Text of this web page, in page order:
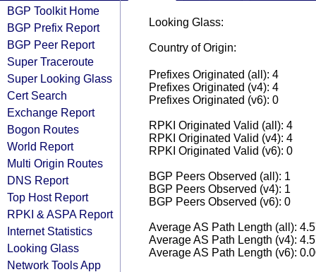
BGP Toolkit Home
BGP Prefix Report
BGP Peer Report
Super Traceroute
Super Looking Glass
Cert Search
Exchange Report
Bogon Routes
World Report
Multi Origin Routes
DNS Report
Top Host Report
RPKI & ASPA Report
Internet Statistics
Looking Glass
Network Tools App
Looking Glass:
Country of Origin:
Prefixes Originated (all): 4
Prefixes Originated (v4): 4
Prefixes Originated (v6): 0
RPKI Originated Valid (all): 4
RPKI Originated Valid (v4): 4
RPKI Originated Valid (v6): 0
BGP Peers Observed (all): 1
BGP Peers Observed (v4): 1
BGP Peers Observed (v6): 0
Average AS Path Length (all):
Average AS Path Length (v4):
Average AS Path Length (v6):